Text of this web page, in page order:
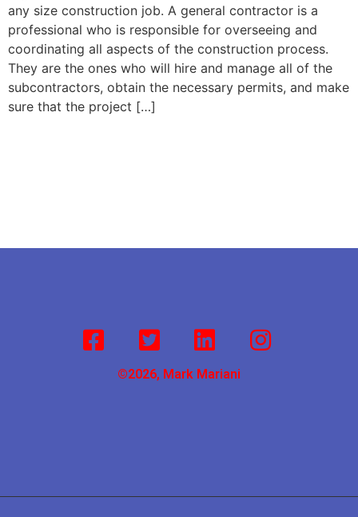
any size construction job. A general contractor is a
professional who is responsible for overseeing and
coordinating all aspects of the construction process.
They are the ones who will hire and manage all of the
subcontractors, obtain the necessary permits, and make
sure that the project […]
©2026, Mark Mariani